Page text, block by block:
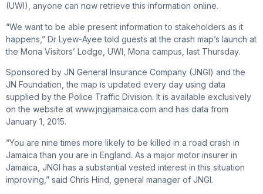
(UWI), anyone can now retrieve this information online.
“We want to be able present information to stakeholders as it
happens,” Dr Lyew-Ayee told guests at the crash map’s launch at
the Mona Visitors’ Lodge, UWI, Mona campus, last Thursday.
Sponsored by JN General Insurance Company (JNGI) and the
JN Foundation, the map is updated every day using data
supplied by the Police Traffic Division. It is available exclusively
on the website at www.jngijamaica.com and has data from
January 1, 2015.
“You are nine times more likely to be killed in a road crash in
Jamaica than you are in England. As a major motor insurer in
Jamaica, JNGI has a substantial vested interest in this situation
improving,” said Chris Hind, general manager of JNGI.